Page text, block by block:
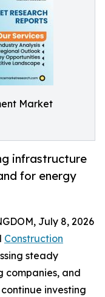
Market
infrastructure
for energy
July 8, 2026
Construction
steady
companies, and
investing